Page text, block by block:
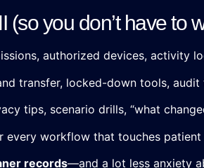
you don’t have to
authorized devices, activity
transfer, locked-down tools, audit
tips, scenario drills, “what
every workflow that touches patient
records—and a lot less anxiety